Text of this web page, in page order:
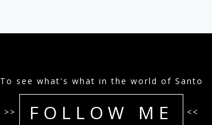
To see what's what in the world of Santo
>> FOLLOW ME <<